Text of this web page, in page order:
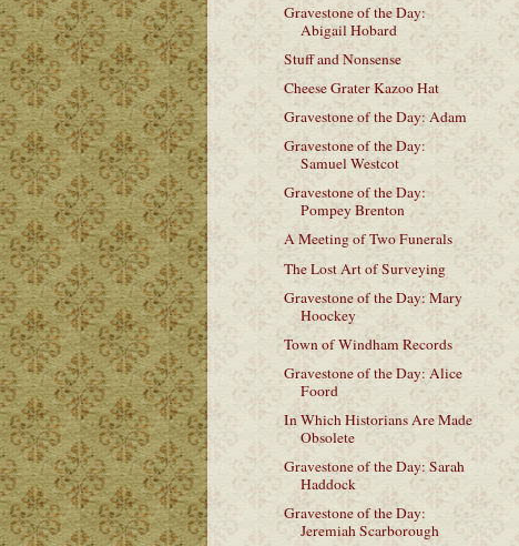
Gravestone of the Day:
Abigail Hobard
Stuff and Nonsense
Cheese Grater Kazoo Hat
Gravestone of the Day: Adam
Gravestone of the Day:
Samuel Westcot
Gravestone of the Day:
Pompey Brenton
A Meeting of Two Funerals
The Lost Art of Surveying
Gravestone of the Day: Mary
Hoockey
Town of Windham Records
Gravestone of the Day: Alice
Foord
In Which Historians Are Made
Obsolete
Gravestone of the Day: Sarah
Haddock
Gravestone of the Day:
Jeremiah Scarborough